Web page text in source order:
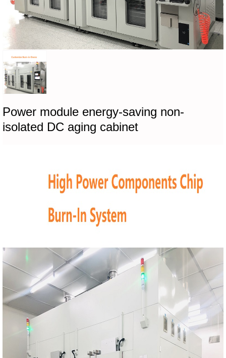
Power module energy-saving non-
isolated DC aging cabinet